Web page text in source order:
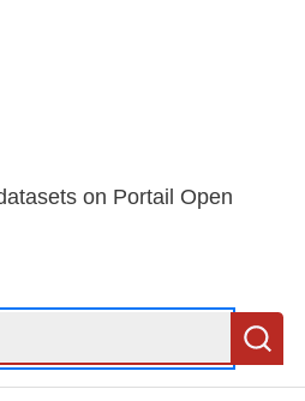
on Portail Open